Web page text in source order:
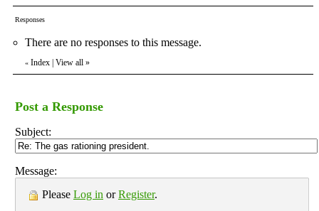
Responses
There are no responses to this message.
« Index | View all »
Post a Response
Subject:
Message:
Please Log in orRegister.